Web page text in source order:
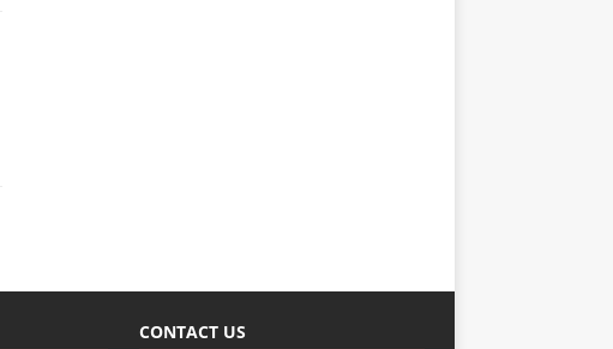
CONTACT US